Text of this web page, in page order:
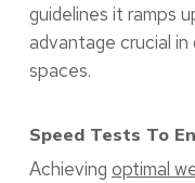
guidelines it ramps
advantage crucial
spaces.
Speed Tests To
Achieving optimal